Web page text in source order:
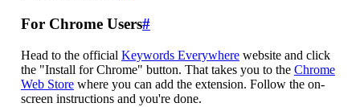
For Chrome Users#
Head to the official Keywords Everywherewebsite and click
the "Install for Chrome" button. That takes you to the Chrome
Web Storewhere you can add the extension. Follow the on-
screen instructions and you're done.